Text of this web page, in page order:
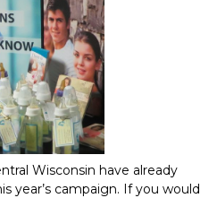
Wisconsin have already
year’s campaign. If you would